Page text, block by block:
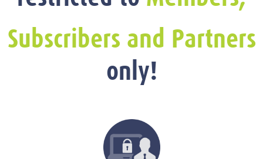
Subscribers and Partners
only!